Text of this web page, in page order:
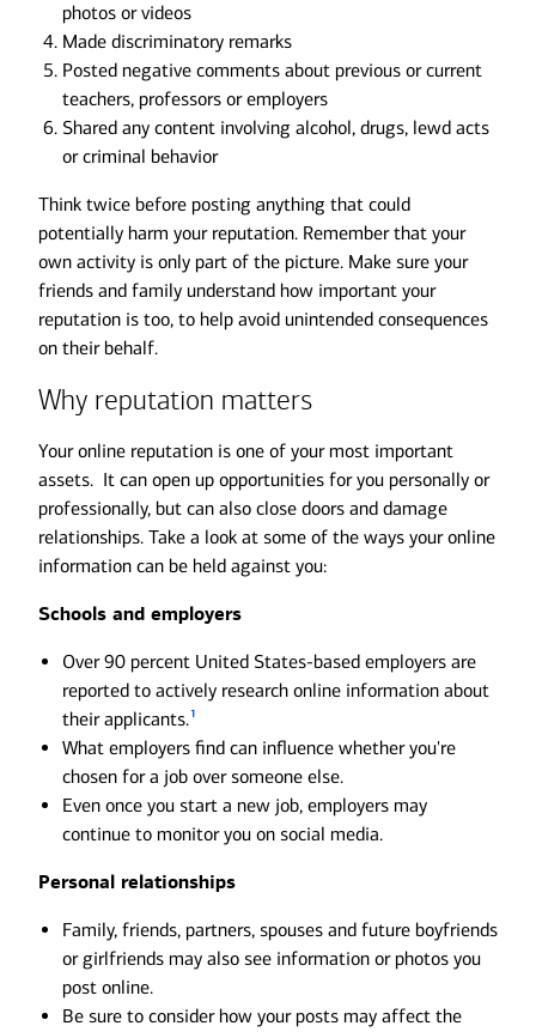
photos or videos
Made discriminatory remarks
Posted negative comments about previous or current
teachers, professors or employers
Shared any content involving alcohol, drugs, lewd acts
or criminal behavior
Think twice before posting anything that could
potentially harm your reputation. Remember that your
own activity is only part of the picture. Make sure your
friends and family understand how important your
reputation is too, to help avoid unintended consequences
on their behalf.
Why reputation matters
Your online reputation is one of your most important
assets. It can open up opportunities for you personally or
professionally, but can also close doors and damage
relationships. Take a look at some of the ways your online
information can be held against you:
Schools and employers
Over 90 percent United States-based employers are
reported to actively research online information about
their applicants.1
What employers find can influence whether you're
chosen for a job over someone else.
Even once you start a new job, employers may
continue to monitor you on social media.
Personal relationships
Family, friends, partners, spouses and future boyfriends
or girlfriends may also see information or photos you
post online.
Be sure to consider how your posts may affect the